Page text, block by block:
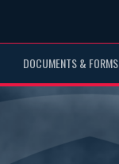
DOCUMENTS & FORMS